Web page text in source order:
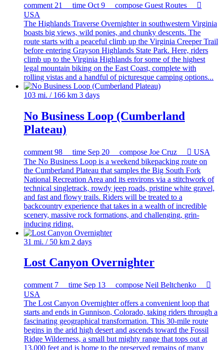
comment 21 time Oct 9 compose Guest Routes

USA
The Highlands Traverse Overnighter in southwestern Virginia
boasts big views, wild ponies, and chunky descents. The
route starts with a peaceful climb up the Virginia Creeper Trail
before entering Grayson Highlands State Park. Here, riders
climb up to the Virginia Highlands for some of the highest
legal mountain biking on the East Coast, complete with
rolling vistas and a handful of picturesque camping options...
103 mi. / 166 km 3 days
No Business Loop (Cumberland
Plateau)
comment 98 time Sep 20 compose Joe Cruz  USA
The No Business Loop is a weekend bikepacking route on
the Cumberland Plateau that samples the Big South Fork
National Recreation Area and its environs via a stitchwork of
technical singletrack, rowdy jeep roads, pristine white gravel,
and fast and flowy trails. Riders will be treated to a
backcountry experience that takes in a wealth of incredible
scenery, massive rock formations, and challenging, grin-
inducing riding.
31 mi. / 50 km 2 days
Lost Canyon Overnighter
comment 7 time Sep 13 compose Neil Beltchenko

USA
The Lost Canyon Overnighter offers a convenient loop that
starts and ends in Gunnison, Colorado, taking riders through a
fascinating geographical transformation. This 30-mile route
begins in the arid high desert and ascends toward the Fossil
Ridge Wilderness, a small but mighty range that tops out at
13,000 feet and is home to the preserved remains of many